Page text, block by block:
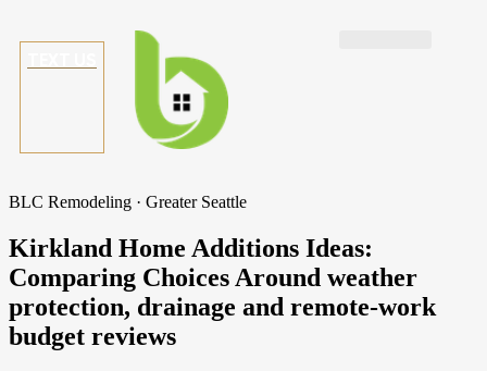
BLC Remodeling · Greater Seattle
Kirkland Home Additions Ideas:
Comparing Choices Around weather
protection, drainage and remote-work
budget reviews